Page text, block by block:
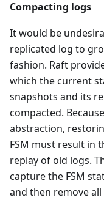
Compacting logs
It would be
replicated log to
fashion. Raft
which the current
snapshots and its
compacted.
abstraction,
FSM must result in
replay of old logs.
capture the FSM
and then remove